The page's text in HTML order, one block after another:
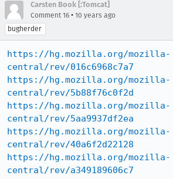
Carsten Book [:Tomcat]
Comment 16 • 10 years ago
bugherder
https://hg.mozilla.org/mozilla-
central/rev/016c6968c7a7
https://hg.mozilla.org/mozilla-
central/rev/5b88f76c0f2d
https://hg.mozilla.org/mozilla-
central/rev/5aa9937df2ea
https://hg.mozilla.org/mozilla-
central/rev/40a6f2d22128
https://hg.mozilla.org/mozilla-
central/rev/a349189606c7